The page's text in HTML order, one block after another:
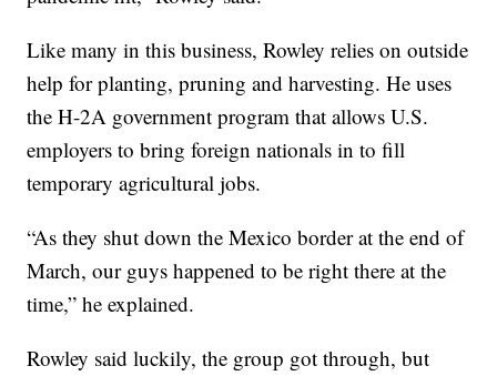
Like many in this business, Rowley relies on outside
help for planting, pruning and harvesting. He uses
the H-2A government program that allows U.S.
employers to bring foreign nationals in to fill
temporary agricultural jobs.
“As they shut down the Mexico border at the end of
March, our guys happened to be right there at the
time,” he explained.
Rowley said luckily, the group got through, but